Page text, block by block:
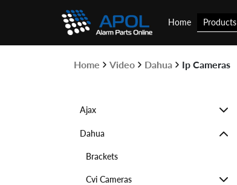
Home Products
Home Video Dahua Ip Cameras
Ajax
Dahua
Brackets
Cvi Cameras